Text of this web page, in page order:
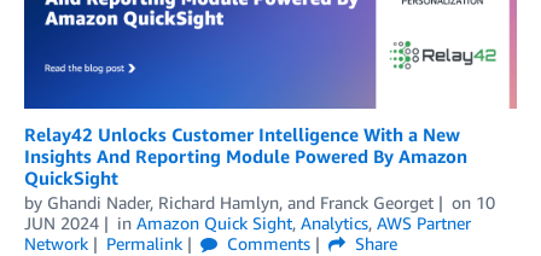
Relay42 Unlocks Customer Intelligence With a New
Insights And Reporting Module Powered By Amazon
QuickSight
by Ghandi Nader, Richard Hamlyn, and Franck Georget on 10
JUN 2024
in Amazon Quick Sight, Analytics, AWS Partner
Network
Permalink Comments
Share